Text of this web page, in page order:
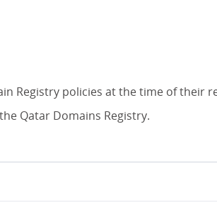
Registry policies at the time of their
Qatar Domains Registry.